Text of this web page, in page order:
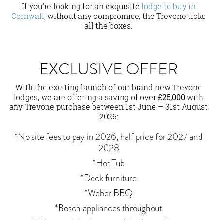
If you’re looking for an exquisite lodge to buy in
Cornwall, without any compromise, the Trevone ticks
all the boxes.
EXCLUSIVE OFFER
With the exciting launch of our brand new Trevone
lodges, we are offering a saving of over£25,000with
any Trevone purchase between 1st June – 31st August
2026:
*No site fees to pay in 2026, half price for 2027 and
2028
*Hot Tub
*Deck furniture
*Weber BBQ
*Bosch appliances throughout